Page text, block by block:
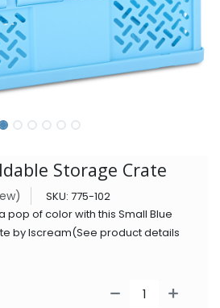
Storage Crate
SKU: 775-102
pop of color with this Small Blue
by Iscream(See product details